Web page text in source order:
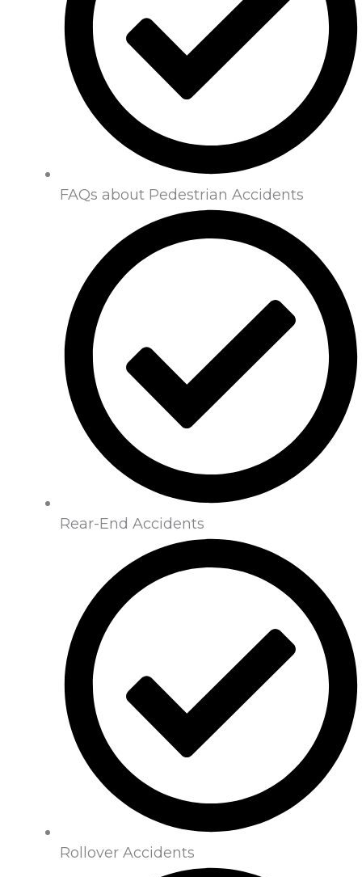
FAQs about Pedestrian Accidents
Rear-End Accidents
Rollover Accidents